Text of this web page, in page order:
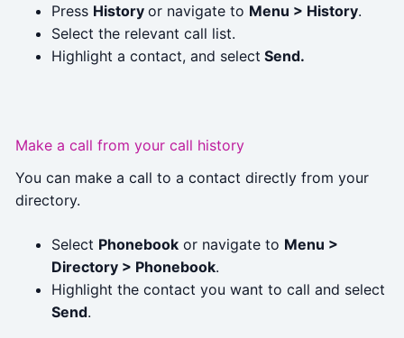
Press History or navigate to Menu > History.
Select the relevant call list.
Highlight a contact, and select Send.
Make a call from your call history
You can make a call to a contact directly from your
directory.
Select Phonebookor navigate to Menu >
Directory > Phonebook.
Highlight the contact you want to call and select
Send.